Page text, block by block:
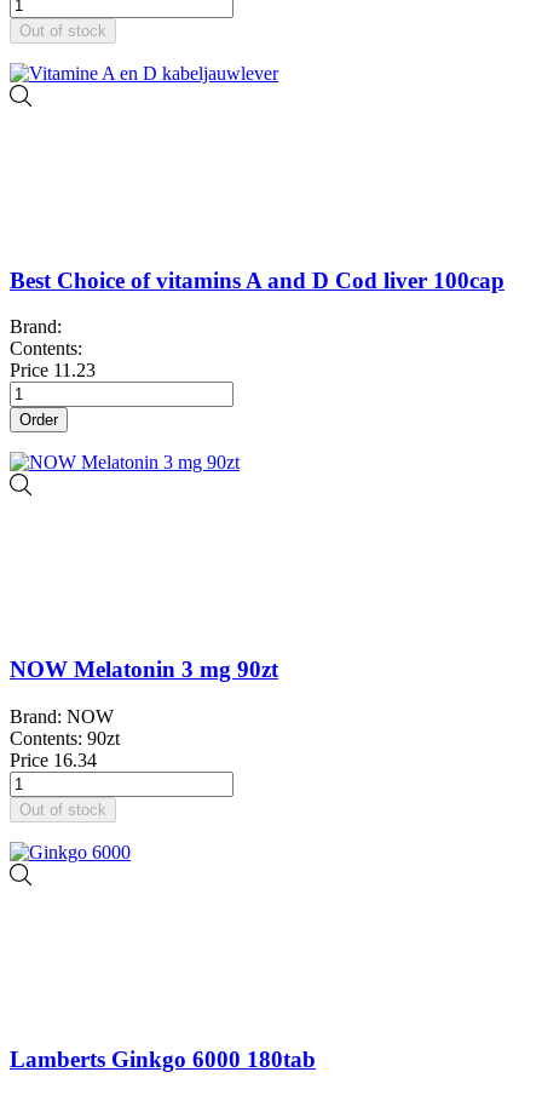
Out of stock
Best Choice of vitamins A and D Cod liver 100cap
Brand:
Contents:
Price 11.23
Order
NOW Melatonin 3 mg 90zt
Brand: NOW
Contents: 90zt
Price 16.34
Out of stock
Lamberts Ginkgo 6000 180tab